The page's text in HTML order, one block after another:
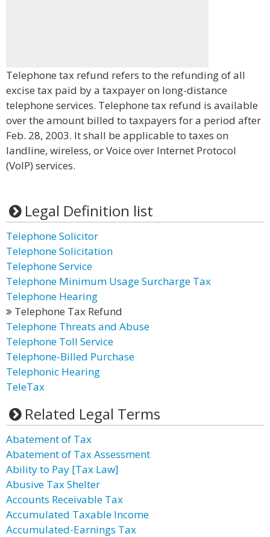
Telephone tax refund refers to the refunding of all
excise tax paid by a taxpayer on long-distance
telephone services. Telephone tax refund is available
over the amount billed to taxpayers for a period after
Feb. 28, 2003. It shall be applicable to taxes on
landline, wireless, or Voice over Internet Protocol
(VoIP) services.
Legal Definition list
Telephone Solicitor
Telephone Solicitation
Telephone Service
Telephone Minimum Usage Surcharge Tax
Telephone Hearing
Telephone Tax Refund
Telephone Threats and Abuse
Telephone Toll Service
Telephone-Billed Purchase
Telephonic Hearing
TeleTax
Related Legal Terms
Abatement of Tax
Abatement of Tax Assessment
Ability to Pay [Tax Law]
Abusive Tax Shelter
Accounts Receivable Tax
Accumulated Taxable Income
Accumulated-Earnings Tax